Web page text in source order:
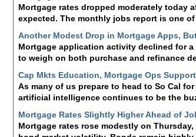
expected. The monthly jobs report is one
Mortgage application activity declined for
to weigh on both purchase and refinance
As many of us prepare to head to So Cal
artificial intelligence continues to be the
Mortgage rates rose modestly on
bond market volatility. Bonds remain